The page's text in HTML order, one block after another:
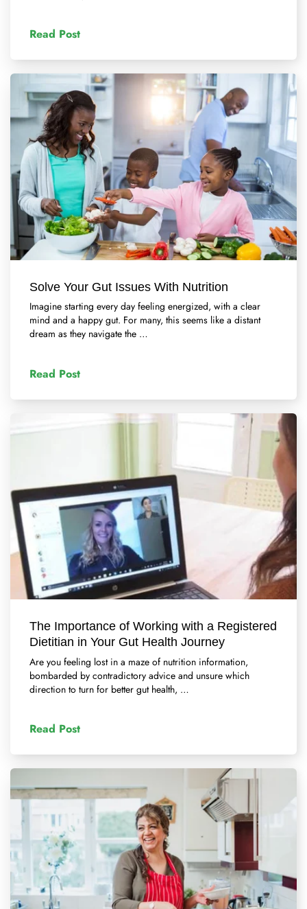
Read Post
Solve Your Gut Issues With Nutrition
Imagine starting every day feeling energized, with a clear
mind and a happy gut. For many, this seems like a distant
dream as they navigate the …
Read Post
The Importance of Working with a Registered
Dietitian in Your Gut Health Journey
Are you feeling lost in a maze of nutrition information,
bombarded by contradictory advice and unsure which
direction to turn for better gut health, …
Read Post